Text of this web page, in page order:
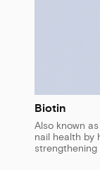
Biotin
Also known
nail health by